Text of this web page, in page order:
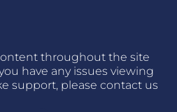
throughout the site
have any issues viewing
support, please contact us